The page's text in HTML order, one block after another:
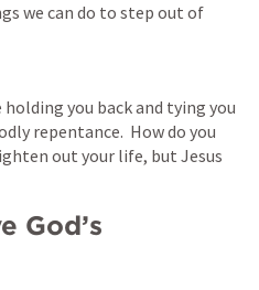
we can do to step out of
you back and tying you
repentance.  How do you
out your life, but Jesus
God’s